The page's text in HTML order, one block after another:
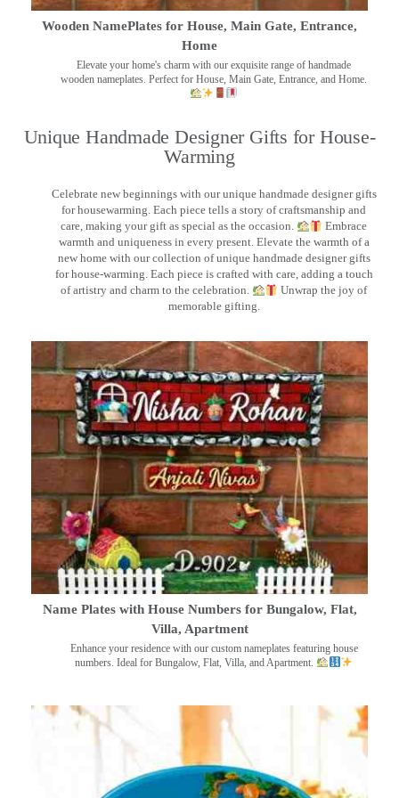
Wooden NamePlates for House, Main Gate, Entrance,
Home
Elevate your home's charm with our exquisite range of handmade
wooden nameplates. Perfect for House, Main Gate, Entrance, and Home.
Unique Handmade Designer Gifts for House-
Warming
Celebrate new beginnings with our unique handmade designer gifts
for housewarming. Each piece tells a story of craftsmanship and
care, making your gift as special as the occasion.
Embrace
warmth and uniqueness in every present. Elevate the warmth of a
new home with our collection of unique handmade designer gifts
for house-warming. Each piece is crafted with care, adding a touch
of artistry and charm to the celebration.
Unwrap the joy of
memorable gifting.
Name Plates with House Numbers for Bungalow, Flat,
Villa, Apartment
Enhance your residence with our custom nameplates featuring house
numbers. Ideal for Bungalow, Flat, Villa, and Apartment.